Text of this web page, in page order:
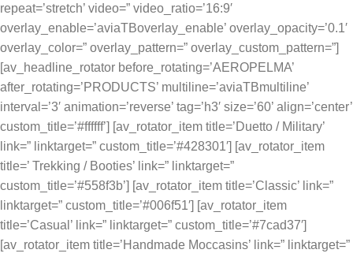
repeat=’stretch’ video=” video_ratio=’16:9′
overlay_enable=’aviaTBoverlay_enable’ overlay_opacity=’0.1′
overlay_color=” overlay_pattern=” overlay_custom_pattern=”]
[av_headline_rotator before_rotating=’AEROPELMA’
after_rotating=’PRODUCTS’ multiline=’aviaTBmultiline’
interval=’3′ animation=’reverse’ tag=’h3′ size=’60’ align=’center’
custom_title=’#ffffff’] [av_rotator_item title=’Duetto / Military’
link=” linktarget=” custom_title=’#428301′] [av_rotator_item
title=’ Trekking / Booties’ link=” linktarget=”
custom_title=’#558f3b’] [av_rotator_item title=’Classic’ link=”
linktarget=” custom_title=’#006f51′] [av_rotator_item
title=’Casual’ link=” linktarget=” custom_title=’#7cad37′]
[av_rotator_item title=’Handmade Moccasins’ link=” linktarget=”